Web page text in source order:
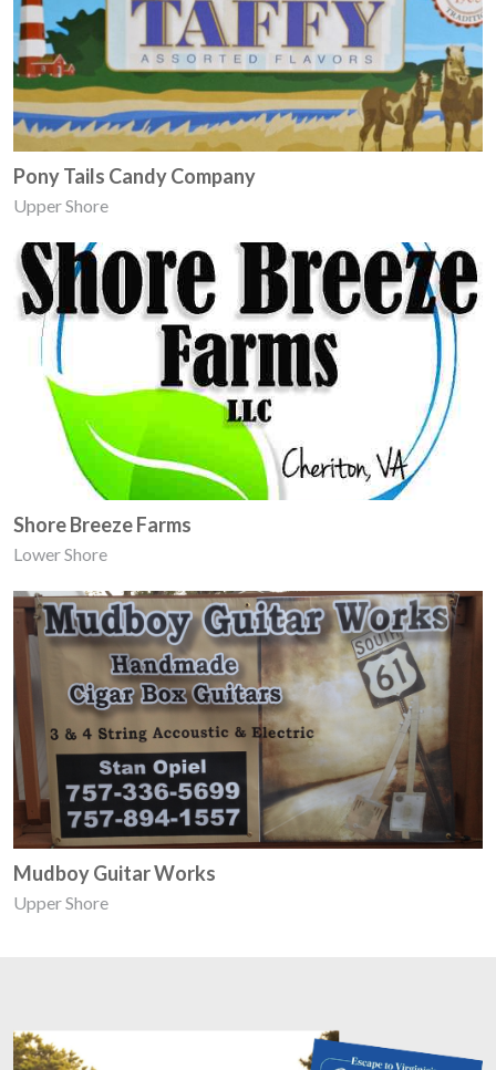
Pony Tails Candy Company
Upper Shore
Shore Breeze Farms
Lower Shore
Mudboy Guitar Works
Upper Shore